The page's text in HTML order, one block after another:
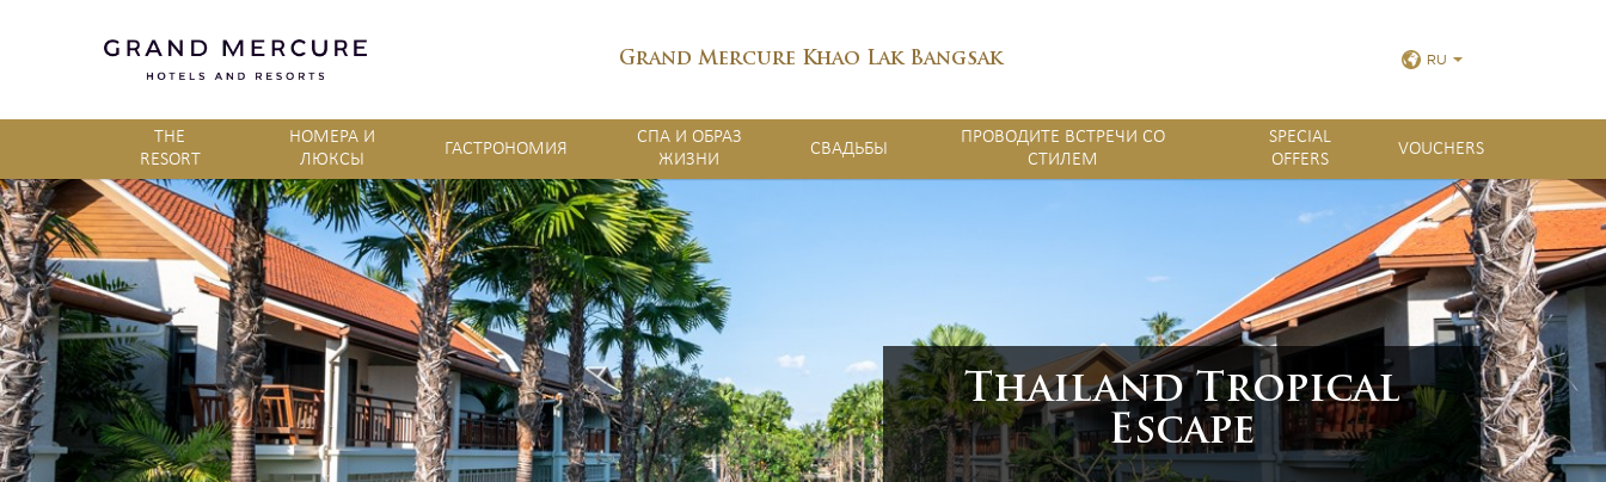
Grand Mercure Khao Lak Bangsak RU
THE
RESORT
НОМЕРА И
ЛЮКСЫ
ГАСТРОНОМИЯ
СПА И ОБРАЗ
ЖИЗНИ
СВАДЬБЫ
ПРОВОДИТЕ ВСТРЕЧИ СО
СТИЛЕМ
SPECIAL
OFFERS
VOUCHERS
ФОТОГРАФИИ
Thailand Tropical
Escape